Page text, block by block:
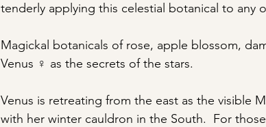
tenderly applying this celestial botanical to any
Magickal botanicals of rose, apple blossom,
Venus ♀ as the secrets of the stars.
Venus is retreating from the east as the visible
with her winter cauldron in the South.  For